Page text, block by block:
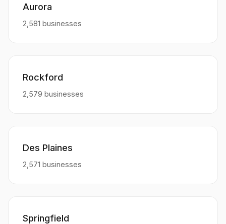
Aurora
2,581 businesses
Rockford
2,579 businesses
Des Plaines
2,571 businesses
Springfield